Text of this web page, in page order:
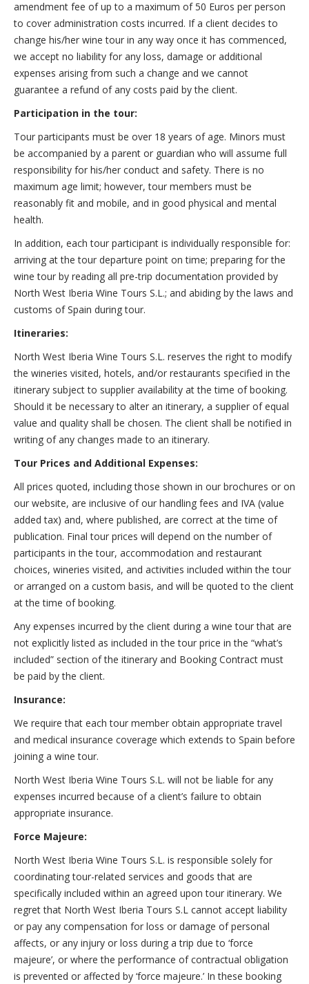
amendment fee of up to a maximum of 50 Euros per person
to cover administration costs incurred. If a client decides to
change his/her wine tour in any way once it has commenced,
we accept no liability for any loss, damage or additional
expenses arising from such a change and we cannot
guarantee a refund of any costs paid by the client.
Participation in the tour:
Tour participants must be over 18 years of age. Minors must
be accompanied by a parent or guardian who will assume full
responsibility for his/her conduct and safety. There is no
maximum age limit; however, tour members must be
reasonably fit and mobile, and in good physical and mental
health.
In addition, each tour participant is individually responsible for:
arriving at the tour departure point on time; preparing for the
wine tour by reading all pre-trip documentation provided by
North West Iberia Wine Tours S.L.; and abiding by the laws and
customs of Spain during tour.
Itineraries:
North West Iberia Wine Tours S.L. reserves the right to modify
the wineries visited, hotels, and/or restaurants specified in the
itinerary subject to supplier availability at the time of booking.
Should it be necessary to alter an itinerary, a supplier of equal
value and quality shall be chosen. The client shall be notified in
writing of any changes made to an itinerary.
Tour Prices and Additional Expenses:
All prices quoted, including those shown in our brochures or on
our website, are inclusive of our handling fees and IVA (value
added tax) and, where published, are correct at the time of
publication. Final tour prices will depend on the number of
participants in the tour, accommodation and restaurant
choices, wineries visited, and activities included within the tour
or arranged on a custom basis, and will be quoted to the client
at the time of booking.
Any expenses incurred by the client during a wine tour that are
not explicitly listed as included in the tour price in the “what’s
included” section of the itinerary and Booking Contract must
be paid by the client.
Insurance:
We require that each tour member obtain appropriate travel
and medical insurance coverage which extends to Spain before
joining a wine tour.
North West Iberia Wine Tours S.L. will not be liable for any
expenses incurred because of a client’s failure to obtain
appropriate insurance.
Force Majeure:
North West Iberia Wine Tours S.L. is responsible solely for
coordinating tour-related services and goods that are
specifically included within an agreed upon tour itinerary. We
regret that North West Iberia Tours S.L cannot accept liability
or pay any compensation for loss or damage of personal
affects, or any injury or loss during a trip due to ‘force
majeure’, or where the performance of contractual obligation
is prevented or affected by ‘force majeure.’ In these booking